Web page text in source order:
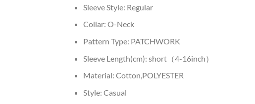
Sleeve Style: Regular
Collar: O-Neck
Pattern Type: PATCHWORK
Sleeve Length(cm): short（4-16inch）
Material: Cotton,POLYESTER
Style: Casual